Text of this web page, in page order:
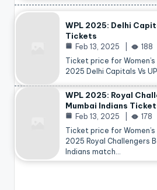
WPL 2025: Delhi
Tickets
Feb 13, 2025
188
Ticket price for
2025 Delhi Capitals Vs
WPL 2025: Royal
Mumbai Indians
Feb 13, 2025
178
Ticket price for
2025 Royal Challengers
Indians match…